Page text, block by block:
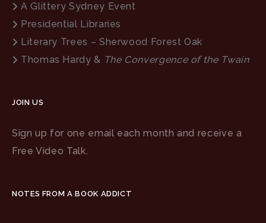
A Glittery Sydney Event
Presidential Libraries
Literary Trees – Sherwood Forest Oak
Thomas Hardy & The Convergence of the Twain
JOIN US
Sign up for one email each month and receive a
Free Video Talk.
NOTES FROM A BOOK ADDICT